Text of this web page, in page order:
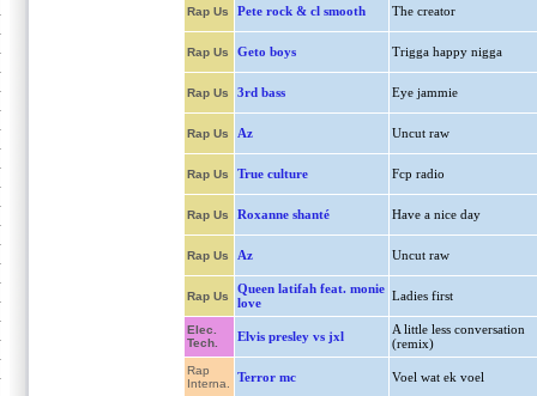
Rap Us Pete rock & cl smooth The creator
Rap Us Geto boys Trigga happy nigga
Rap Us 3rd bass Eye jammie
Rap Us Az Uncut raw
Rap Us True culture Fcp radio
Rap Us Roxanne shanté Have a nice day
Rap Us Az Uncut raw
Rap Us
Queen latifah feat. monie
love
Ladies first
Elec.
Tech.
Elvis presley vs jxl
A little less conversation
(remix)
Rap
Interna.
Terror mc Voel wat ek voel